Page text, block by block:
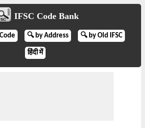
IFSC Code Bank
🔍 by Address 🔍 by Old IFSC
हिंदी में